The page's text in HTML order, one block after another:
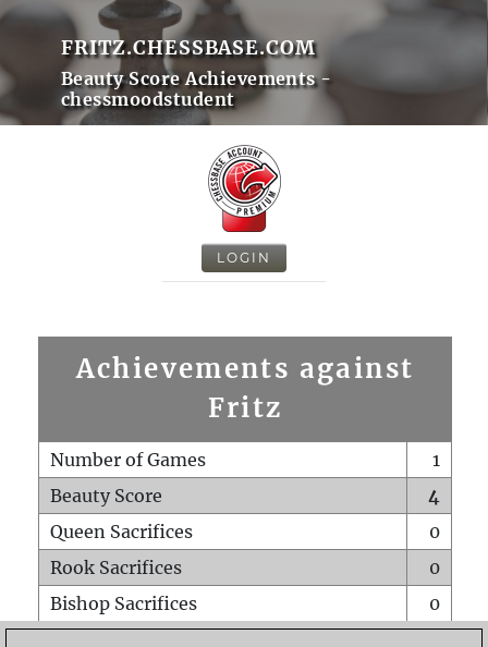
FRITZ.CHESSBASE.COM
Beauty Score Achievements -
chessmoodstudent
LOGIN
Achievements against
Fritz
Number of Games
1
Beauty Score
4
Queen Sacrifices
0
Rook Sacrifices
0
Bishop Sacrifices
0